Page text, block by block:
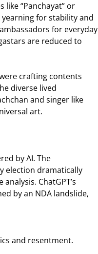
“Panchayat” or
for stability and
for everyday
are reduced to
crafting contents
diverse lived
and singer like
art.
by AI. The
election dramatically
ChatGPT’s
by an NDA landslide,
and resentment.